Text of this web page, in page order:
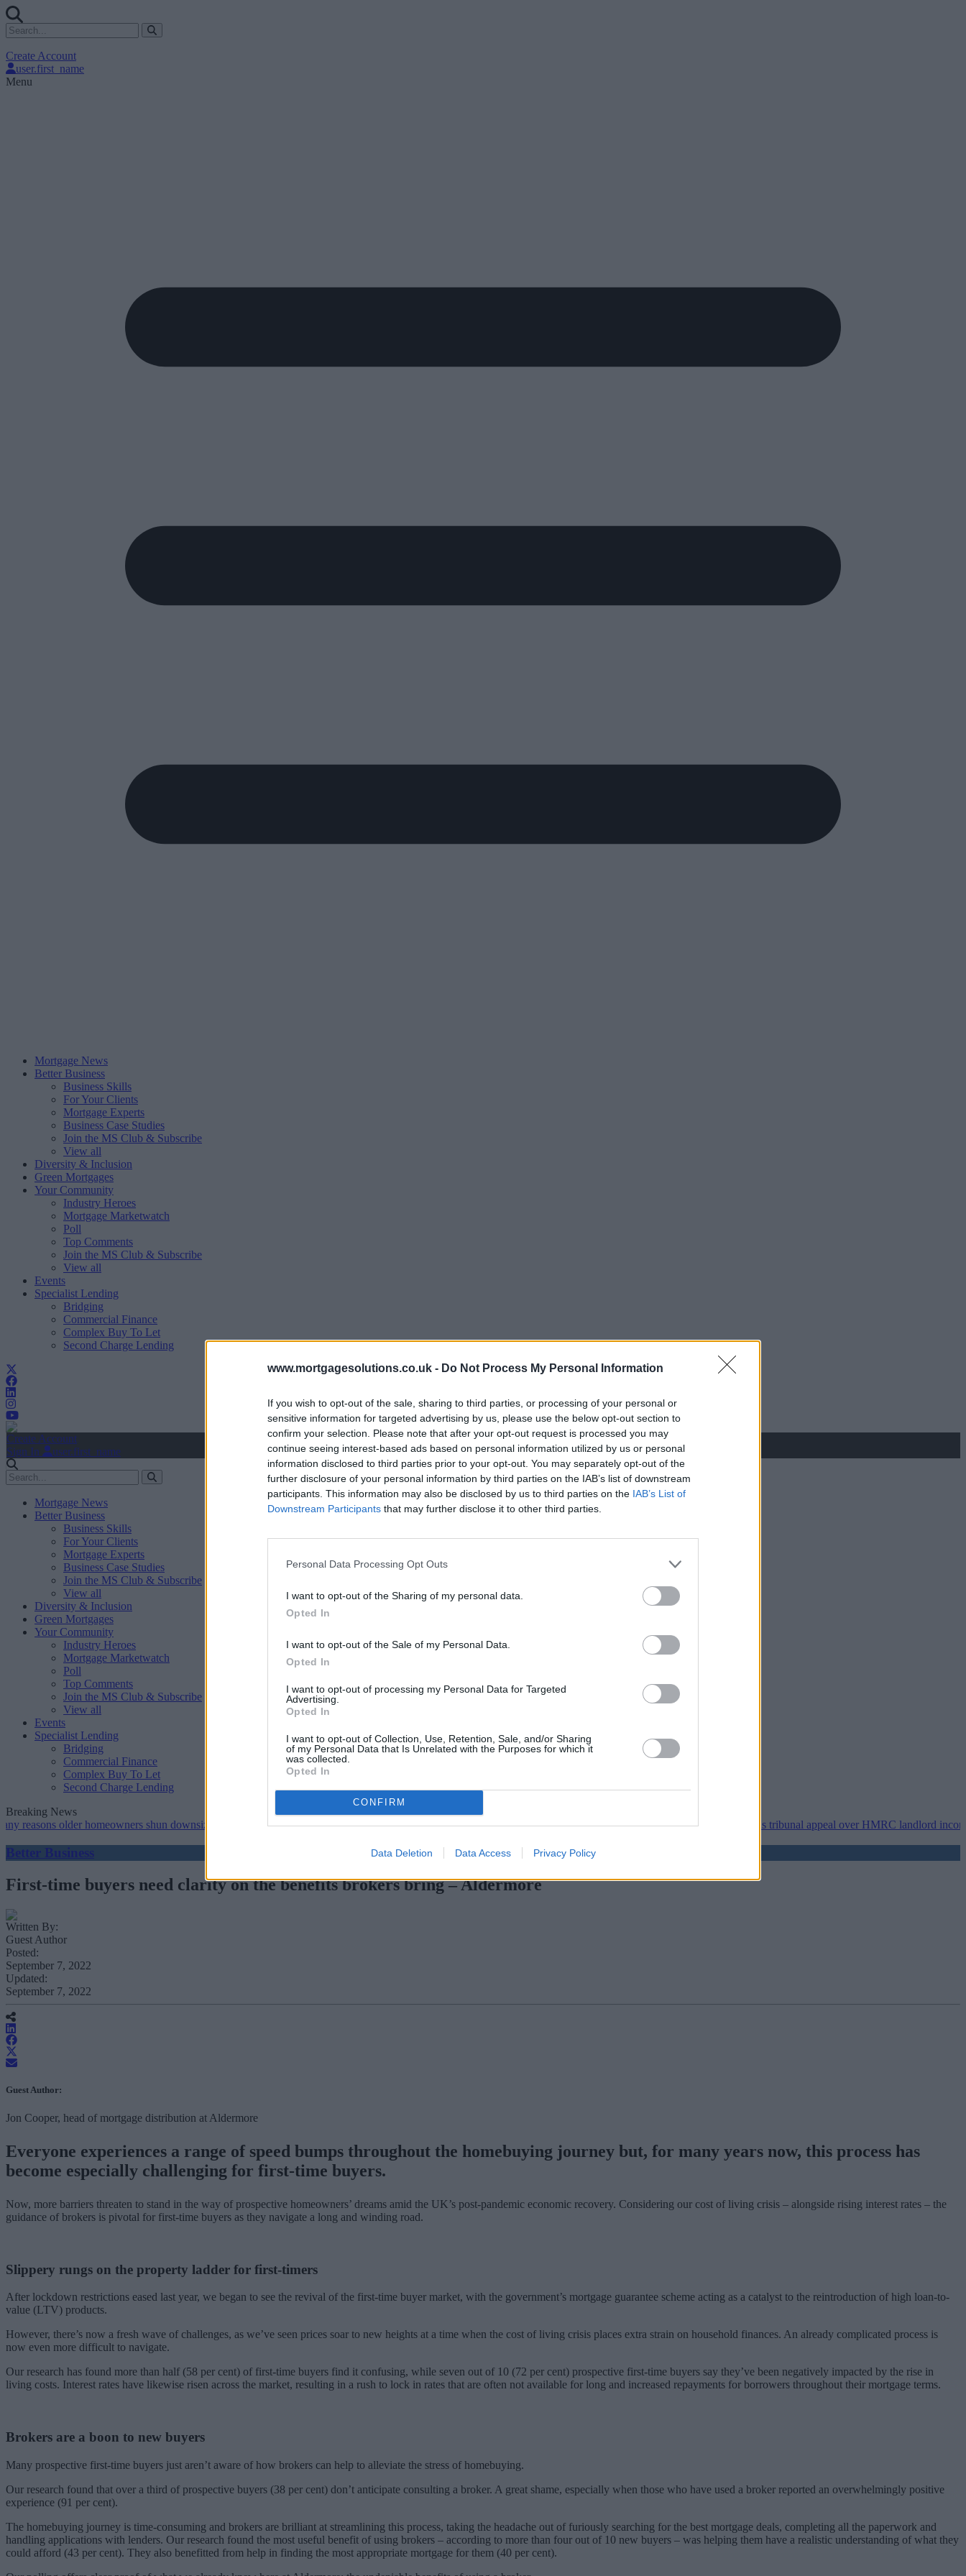
www.mortgagesolutions.co.uk - Do Not Process My Personal Information
If you wish to opt-out of the sale, sharing to third parties, or processing of your personal or
sensitive information for targeted advertising by us, please use the below opt-out section to
confirm your selection. Please note that after your opt-out request is processed you may
continue seeing interest-based ads based on personal information utilized by us or personal
information disclosed to third parties prior to your opt-out. You may separately opt-out of the
further disclosure of your personal information by third parties on the IAB’s list of downstream
participants. This information may also be disclosed by us to third parties on the IAB’s List of
Downstream Participants that may further disclose it to other third parties.
Personal Data Processing Opt Outs
I want to opt-out of the Sharing of my personal data.
Opted In
I want to opt-out of the Sale of my Personal Data.
Opted In
I want to opt-out of processing my Personal Data for Targeted
Advertising.
Opted In
I want to opt-out of Collection, Use, Retention, Sale, and/or Sharing
of my Personal Data that Is Unrelated with the Purposes for which it
was collected.
Opted In
CONFIRM
Data Deletion Data Access Privacy Policy
Create Account
user.first_name
Menu
Mortgage News
Better Business
Business Skills
For Your Clients
Mortgage Experts
Business Case Studies
Join the MS Club & Subscribe
View all
Diversity & Inclusion
Green Mortgages
Your Community
Industry Heroes
Mortgage Marketwatch
Poll
Top Comments
Join the MS Club & Subscribe
View all
Events
Specialist Lending
Bridging
Commercial Finance
Complex Buy To Let
Second Charge Lending
Create Account
Sign In
user.first_name
Mortgage News
Better Business
Business Skills
For Your Clients
Mortgage Experts
Business Case Studies
Join the MS Club & Subscribe
View all
Diversity & Inclusion
Green Mortgages
Your Community
Industry Heroes
Mortgage Marketwatch
Poll
Top Comments
Join the MS Club & Subscribe
View all
Events
Specialist Lending
Bridging
Commercial Finance
Complex Buy To Let
Second Charge Lending
Breaking News
older homeowners shun downsizing, Family BS survey finds•Gen H increases borrowing capacity for energy-efficient new builds•Property118 wins tribunal appeal over HMRC landlord
Better Business
First-time buyers need clarity on the benefits brokers bring – Aldermore
Written By:
Guest Author
Posted:
September 7, 2022
Updated:
September 7, 2022
Guest Author:
Jon Cooper, head of mortgage distribution at Aldermore
Everyone experiences a range of speed bumps throughout the homebuying journey but, for many years now, this process has
become especially challenging for first-time buyers.
Now, more barriers threaten to stand in the way of prospective homeowners’ dreams amid the UK’s post-pandemic economic recovery. Considering our cost of living crisis – alongside rising interest rates – the
guidance of brokers is pivotal for first-time buyers as they navigate a long and winding road.
Slippery rungs on the property ladder for first-timers
After lockdown restrictions eased last year, we began to see the revival of the first-time buyer market, with the government’s mortgage guarantee scheme acting as a catalyst to the reintroduction of high loan-to-
value (LTV) products.
However, there’s now a fresh wave of challenges, as we’ve seen prices soar to new heights at a time when the cost of living crisis places extra strain on household finances. An already complicated process is
now even more difficult to navigate.
Our research has found more than half (58 per cent) of first-time buyers find it confusing, while seven out of 10 (72 per cent) prospective first-time buyers say they’ve been negatively impacted by the rise in
living costs. Interest rates have likewise risen across the market, resulting in a rush to lock in rates that are often not available for long and increased repayments for borrowers throughout their mortgage terms.
Brokers are a boon to new buyers
Many prospective first-time buyers just aren’t aware of how brokers can help to alleviate the stress of homebuying.
Our research found that over a third of prospective buyers (38 per cent) don’t anticipate consulting a broker. A great shame, especially when those who have used a broker reported an overwhelmingly positive
experience (91 per cent).
The homebuying journey is time-consuming and brokers are brilliant at streamlining this process, taking the headache out of furiously searching for the best mortgage deals, completing all the paperwork and
handling applications with lenders. Our research found the most useful benefit of using brokers – according to more than four out of 10 new buyers – was helping them have a realistic understanding of what they
could afford (43 per cent). They also benefitted from help in finding the most appropriate mortgage for them (40 per cent).